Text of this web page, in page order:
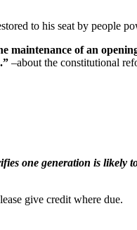
to his seat by people
maintenance of an
–about the constitutional
one generation is likely
give credit where due.